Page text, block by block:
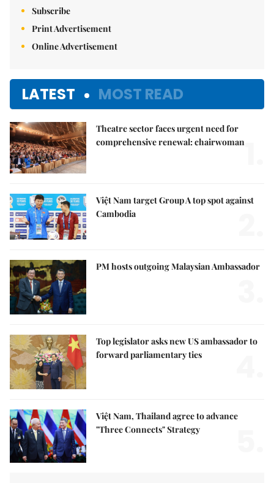
Subscribe
Print Advertisement
Online Advertisement
LATEST MOST READ
Theatre sector faces urgent need for
comprehensive renewal: chairwoman
Việt Nam target Group A top spot against
Cambodia
PM hosts outgoing Malaysian Ambassador
Top legislator asks new US ambassador to
forward parliamentary ties
Việt Nam, Thailand agree to advance
"Three Connects" Strategy